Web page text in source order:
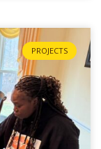
PROJECTS